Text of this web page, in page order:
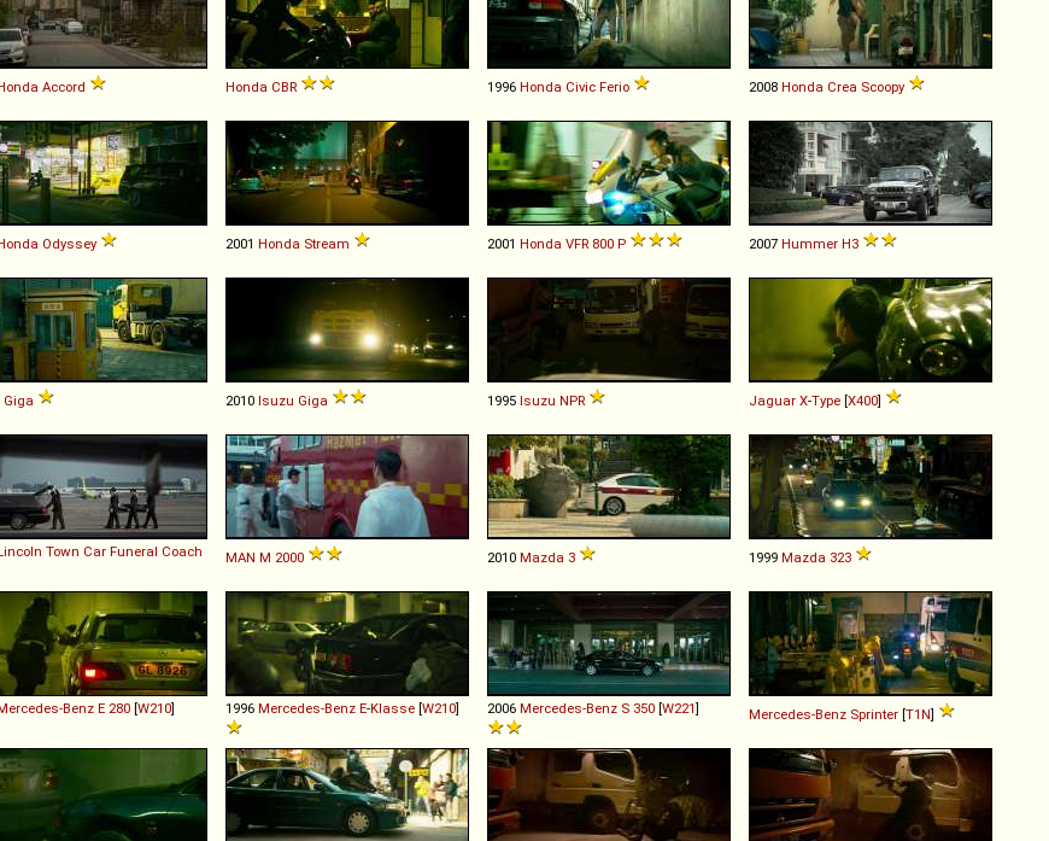
Accord Honda CBR 1996 Honda Civic Ferio 2008 Honda Crea Scoopy
Odyssey 2001 Honda Stream 2001 Honda VFR 800 P 2007 Hummer H3
Giga 2010 Isuzu Giga 1995 Isuzu NPR Jaguar X-Type [X400]
Town Car Funeral Coach MAN M 2000 2010 Mazda 3 1999 Mazda 323
Benz E 280 [W210] 1996 Mercedes-Benz E-Klasse [W210] 2006 Mercedes-Benz S 350 [W221] Mercedes-Benz Sprinter [T1N]